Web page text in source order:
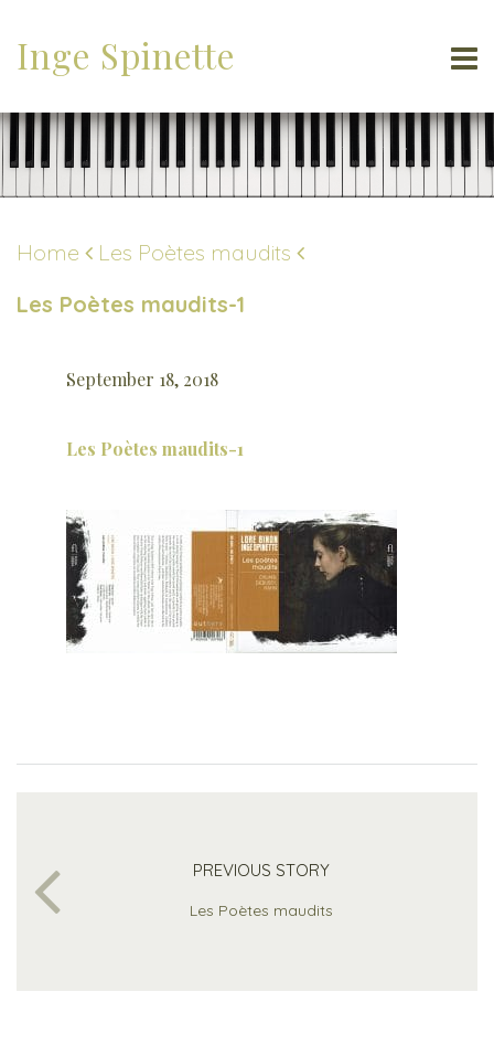
Inge Spinette
Home
Les Poètes maudits
Les Poètes maudits-1
September 18, 2018
Les Poètes maudits-1
PREVIOUS STORY
Les Poètes maudits